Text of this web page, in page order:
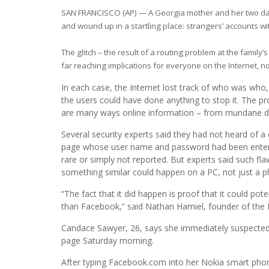
SAN FRANCISCO (AP) — A Georgia mother and her
and wound up in a startling place: strangers’ accounts
The glitch – the result of a routing problem at the
far reaching implications for everyone on the Internet,
In each case, the Internet lost track of who was
the users could have done anything to stop it. The
are many ways online information – from mundane
Several security experts said they had not heard of
page whose user name and password had been
rare or simply not reported. But experts said such
something similar could happen on a PC, not just a
“The fact that it did happen is proof that it could
than Facebook,” said Nathan Hamiel, founder of
Candace Sawyer, 26, says she immediately
page Saturday morning.
After typing Facebook.com into her Nokia smart